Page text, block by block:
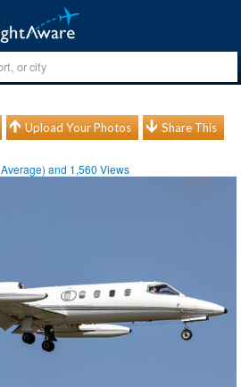
Upload Your Photos Share This
Average) and 1,560 Views